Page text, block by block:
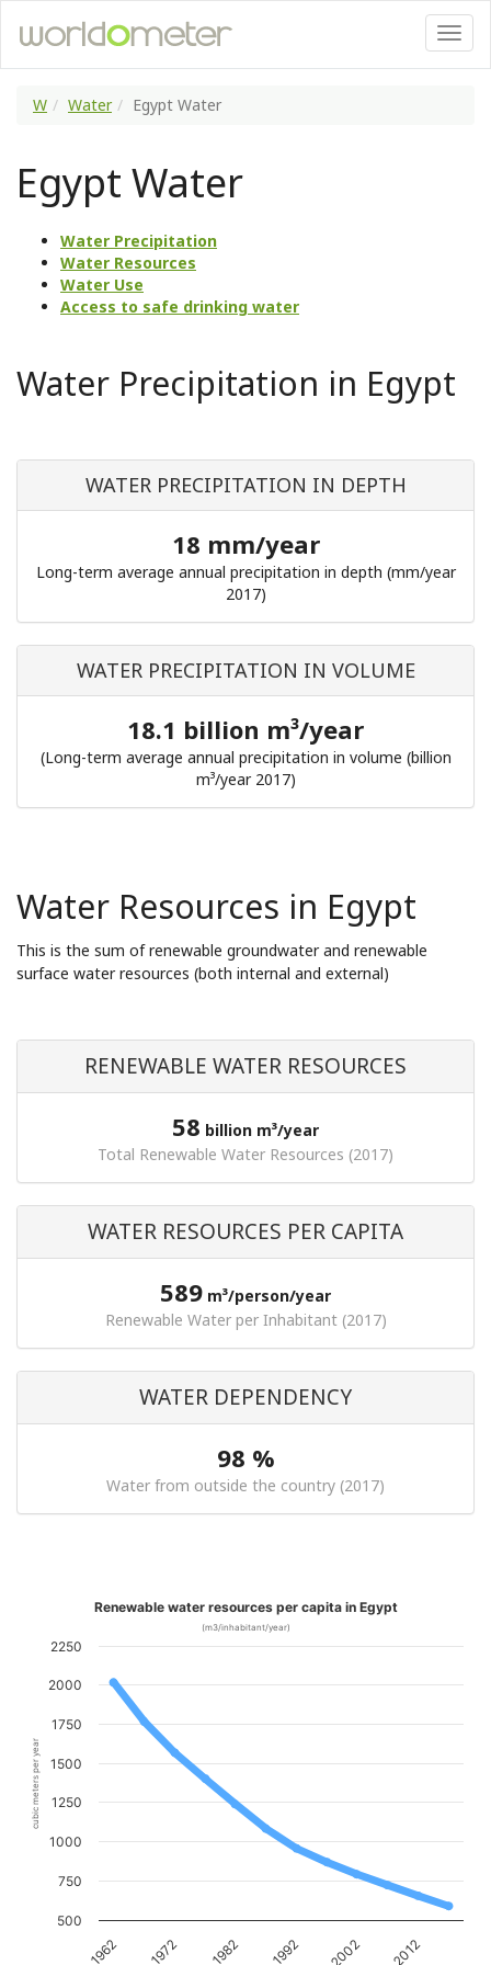
W Water Egypt Water
Egypt Water
Water Precipitation
Water Resources
Water Use
Access to safe drinking water
Water Precipitation in Egypt
WATER PRECIPITATION IN DEPTH
18 mm/year
Long-term average annual precipitation in depth (mm/year
2017)
WATER PRECIPITATION IN VOLUME
18.1 billion m³/year
(Long-term average annual precipitation in volume (billion
m³/year 2017)
Water Resources in Egypt
This is the sum of renewable groundwater and renewable
surface water resources (both internal and external)
RENEWABLE WATER RESOURCES
58 billion m³/year
Total Renewable Water Resources (2017)
WATER RESOURCES PER CAPITA
589 m³/person/year
Renewable Water per Inhabitant (2017)
WATER DEPENDENCY
98 %
Water from outside the country (2017)
cubic meters per year
Renewable water resources per capita in Egypt
(m3/inhabitant/year)
1962 1972 1982 1992 2002 2012
500
750
1000
1250
1500
1750
2000
2250